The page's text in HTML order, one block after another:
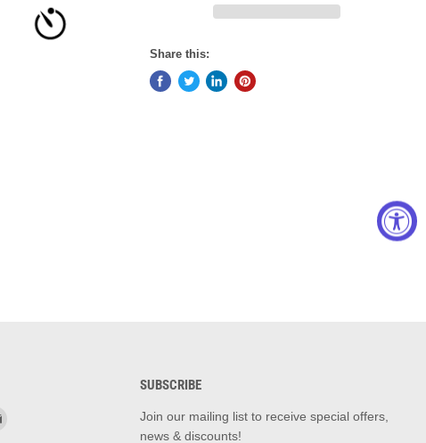
Share this:
SUBSCRIBE
Join our mailing list to receive special offers,
news & discounts!